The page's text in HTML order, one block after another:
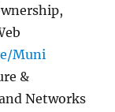
Muni
&
Networks